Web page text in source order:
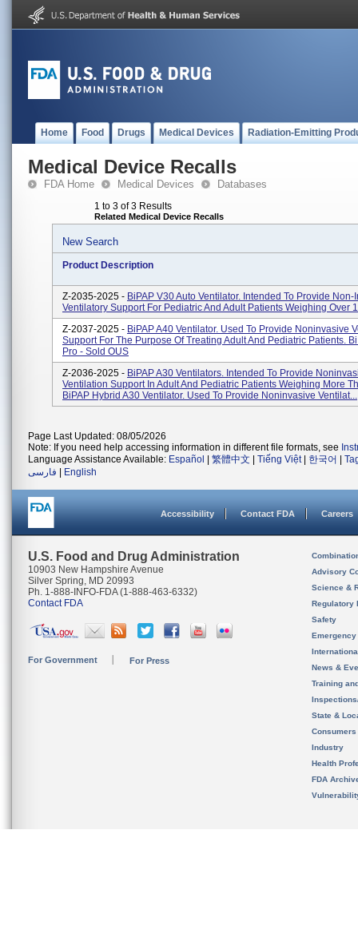
Home Food Drugs Medical Devices Radiation-Emitting
Medical Device Recalls
FDA Home Medical Devices Databases
1 to 3 of 3 Results
Related Medical Device Recalls
New Search
Product Description
Z-2035-2025 - BiPAP V30 Auto Ventilator. Intended To Provide Non-
Ventilatory Support For Pediatric And Adult Patients Weighing Over
Z-2037-2025 - BiPAP A40 Ventilator. Used To Provide Noninvasive
Support For The Purpose Of Treating Adult And Pediatric Patients.
Pro - Sold OUS
Z-2036-2025 - BiPAP A30 Ventilators. Intended To Provide
Ventilation Support In Adult And Pediatric Patients Weighing More
BiPAP Hybrid A30 Ventilator. Used To Provide Noninvasive Ventilat...
Page Last Updated: 08/05/2026
Note: If you need help accessing information in different file formats, see
Language Assistance Available: Español 繁體中文 Tiếng Việt| 한국어
فارسی
English
Accessibility Contact FDA Careers
U.S. Food and Drug Administration
10903 New Hampshire Avenue
Silver Spring, MD 20993
Ph. 1-888-INFO-FDA (1-888-463-6332)
Contact FDA
For Government For Press
Advisory
Science &
Regulatory
Safety
News &
Training
State &
Consumers
Industry
Health
FDA